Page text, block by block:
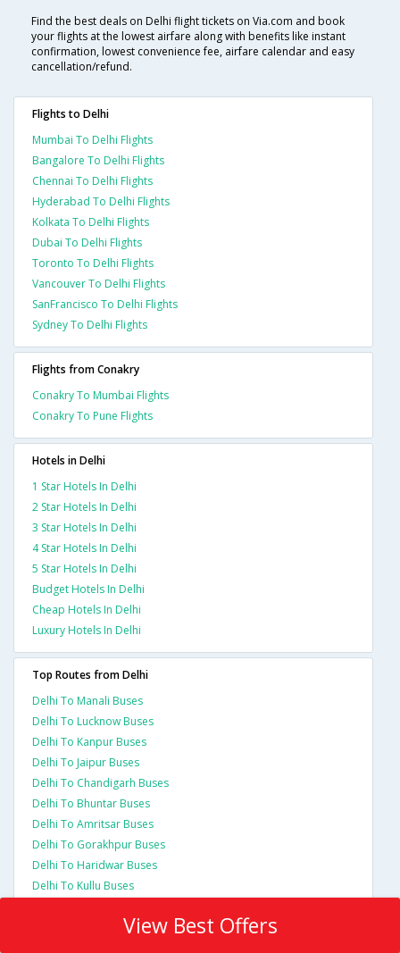
Find the best deals on Delhi flight tickets on Via.com and book
your flights at the lowest airfare along with benefits like instant
confirmation, lowest convenience fee, airfare calendar and easy
cancellation/refund.
Flights to Delhi
Mumbai To Delhi Flights
Bangalore To Delhi Flights
Chennai To Delhi Flights
Hyderabad To Delhi Flights
Kolkata To Delhi Flights
Dubai To Delhi Flights
Toronto To Delhi Flights
Vancouver To Delhi Flights
SanFrancisco To Delhi Flights
Sydney To Delhi Flights
Flights from Conakry
Conakry To Mumbai Flights
Conakry To Pune Flights
Hotels in Delhi
1 Star Hotels In Delhi
2 Star Hotels In Delhi
3 Star Hotels In Delhi
4 Star Hotels In Delhi
5 Star Hotels In Delhi
Budget Hotels In Delhi
Cheap Hotels In Delhi
Luxury Hotels In Delhi
Top Routes from Delhi
Delhi To Manali Buses
Delhi To Lucknow Buses
Delhi To Kanpur Buses
Delhi To Jaipur Buses
Delhi To Chandigarh Buses
Delhi To Bhuntar Buses
Delhi To Amritsar Buses
Delhi To Gorakhpur Buses
Delhi To Haridwar Buses
Delhi To Kullu Buses
View Best Offers